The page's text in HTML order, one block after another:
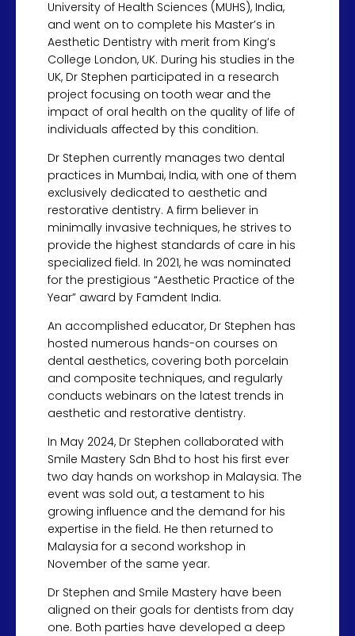
University of Health Sciences (MUHS), India,
and went on to complete his Master’s in
Aesthetic Dentistry with merit from King’s
College London, UK. During his studies in the
UK, Dr Stephen participated in a research
project focusing on tooth wear and the
impact of oral health on the quality of life of
individuals affected by this condition.
Dr Stephen currently manages two dental
practices in Mumbai, India, with one of them
exclusively dedicated to aesthetic and
restorative dentistry. A firm believer in
minimally invasive techniques, he strives to
provide the highest standards of care in his
specialized field. In 2021, he was nominated
for the prestigious “Aesthetic Practice of the
Year” award by Famdent India.
An accomplished educator, Dr Stephen has
hosted numerous hands-on courses on
dental aesthetics, covering both porcelain
and composite techniques, and regularly
conducts webinars on the latest trends in
aesthetic and restorative dentistry.
In May 2024, Dr Stephen collaborated with
Smile Mastery Sdn Bhd to host his first ever
two day hands on workshop in Malaysia. The
event was sold out, a testament to his
growing influence and the demand for his
expertise in the field. He then returned to
Malaysia for a second workshop in
November of the same year.
Dr Stephen and Smile Mastery have been
aligned on their goals for dentists from day
one. Both parties have developed a deep